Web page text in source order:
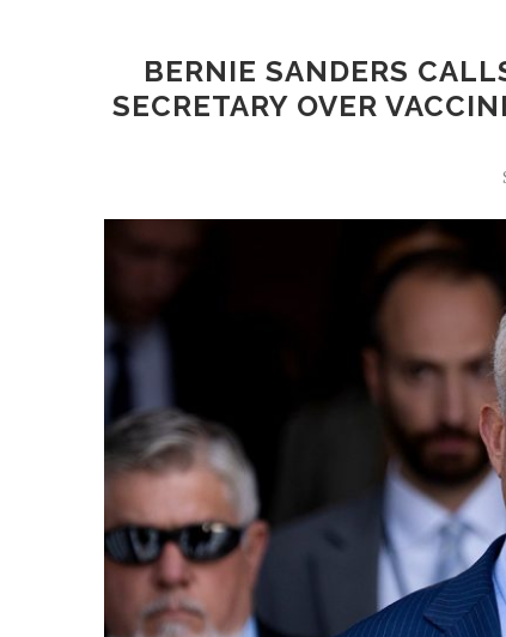
BERNIE SANDERS
SECRETARY OVER